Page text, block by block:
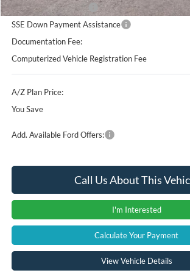
Retail Customer Cash
SSE Down Payment Assistance
Documentation Fee:
Computerized Vehicle Registration Fee
A/Z Plan Price:
You Save
Add. Available Ford Offers:
Call Us About This
I'm Interested
Calculate Your Payment
View Vehicle Details